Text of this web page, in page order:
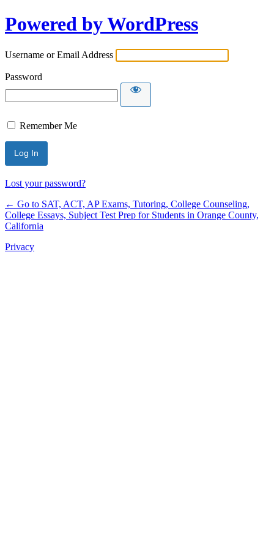
Powered by WordPress
Username or Email Address
Password
Remember Me
Lost your password?
← Go to SAT, ACT, AP Exams, Tutoring, College Counseling,
College Essays, Subject Test Prep for Students in Orange County,
California
Privacy